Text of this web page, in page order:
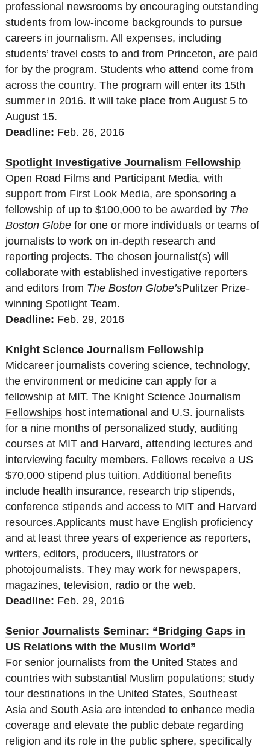
professional newsrooms by encouraging outstanding
students from low-income backgrounds to pursue
careers in journalism. All expenses, including
students’ travel costs to and from Princeton, are paid
for by the program. Students who attend come from
across the country. The program will enter its 15th
summer in 2016. It will take place from August 5 to
August 15.
Deadline: Feb. 26, 2016
Spotlight Investigative Journalism Fellowship
Open Road Films and Participant Media, with
support from First Look Media, are sponsoring a
fellowship of up to $100,000 to be awarded by The
Boston Globefor one or more individuals or teams of
journalists to work on in-depth research and
reporting projects. The chosen journalist(s) will
collaborate with established investigative reporters
and editors from The Boston Globe’sPulitzer Prize-
winning Spotlight Team.
Deadline: Feb. 29, 2016
Knight Science Journalism Fellowship
Midcareer journalists covering science, technology,
the environment or medicine can apply for a
fellowship at MIT. The Knight Science Journalism
Fellowshipshost international and U.S. journalists
for a nine months of personalized study, auditing
courses at MIT and Harvard, attending lectures and
interviewing faculty members. Fellows receive a US
$70,000 stipend plus tuition. Additional benefits
include health insurance, research trip stipends,
conference stipends and access to MIT and Harvard
resources.Applicants must have English proficiency
and at least three years of experience as reporters,
writers, editors, producers, illustrators or
photojournalists. They may work for newspapers,
magazines, television, radio or the web.
Deadline: Feb. 29, 2016
Senior Journalists Seminar: “Bridging Gaps in
US Relations with the Muslim World”
For senior journalists from the United States and
countries with substantial Muslim populations; study
tour destinations in the United States, Southeast
Asia and South Asia are intended to enhance media
coverage and elevate the public debate regarding
religion and its role in the public sphere, specifically